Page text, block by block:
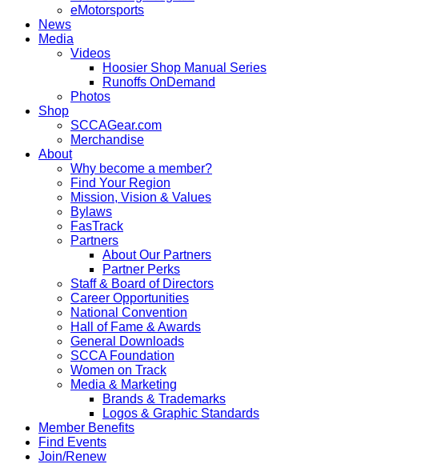
eMotorsports
News
Media
Videos
Hoosier Shop Manual Series
Runoffs OnDemand
Photos
Shop
SCCAGear.com
Merchandise
About
Why become a member?
Find Your Region
Mission, Vision & Values
Bylaws
FasTrack
Partners
About Our Partners
Partner Perks
Staff & Board of Directors
Career Opportunities
National Convention
Hall of Fame & Awards
General Downloads
SCCA Foundation
Women on Track
Media & Marketing
Brands & Trademarks
Logos & Graphic Standards
Member Benefits
Find Events
Join/Renew